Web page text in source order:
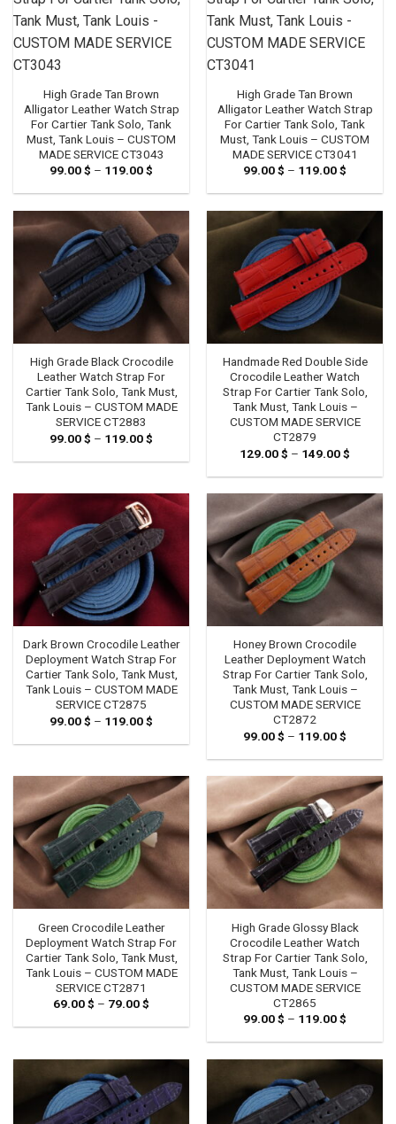
High Grade Tan Brown
Alligator Leather Watch Strap
For Cartier Tank Solo, Tank
Must, Tank Louis – CUSTOM
MADE SERVICE CT3043
99.00$ – 119.00$
99.00 $
High Grade Tan Brown
Alligator Leather Watch Strap
For Cartier Tank Solo, Tank
Must, Tank Louis – CUSTOM
MADE SERVICE CT3041
99.00$ – 119.00$
99.00 $
High Grade Black Crocodile
Leather Watch Strap For
Cartier Tank Solo, Tank Must,
Tank Louis – CUSTOM MADE
SERVICE CT2883
99.00$ – 119.00$
99.00 $
Handmade Red Double Side
Crocodile Leather Watch
Strap For Cartier Tank Solo,
Tank Must, Tank Louis –
CUSTOM MADE SERVICE
CT2879
129.00$ – 149.00$
129.00
149.00
Dark Brown Crocodile Leather
Deployment Watch Strap For
Cartier Tank Solo, Tank Must,
Tank Louis – CUSTOM MADE
SERVICE CT2875
99.00$ – 119.00$
99.00 $
Honey Brown Crocodile
Leather Deployment Watch
Strap For Cartier Tank Solo,
Tank Must, Tank Louis –
CUSTOM MADE SERVICE
CT2872
99.00$ – 119.00$
99.00 $
119.00 $
Green Crocodile Leather
Deployment Watch Strap For
Cartier Tank Solo, Tank Must,
Tank Louis – CUSTOM MADE
SERVICE CT2871
69.00$ – 79.00$
69.00 $
High Grade Glossy Black
Crocodile Leather Watch
Strap For Cartier Tank Solo,
Tank Must, Tank Louis –
CUSTOM MADE SERVICE
CT2865
99.00$ – 119.00$
99.00 $
119.00 $